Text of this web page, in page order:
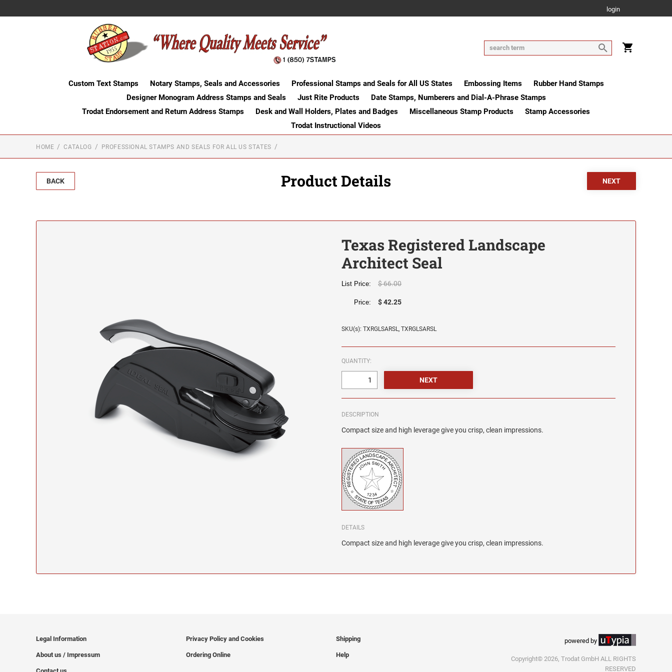
login
Custom Text Stamps Notary Stamps, Seals and Accessories Professional Stamps and Seals for All US States Embossing Items
Rubber Hand Stamps
Designer Monogram Address Stamps and Seals
Just Rite Products
Date Stamps, Numberers and Dial-A-Phrase Stamps
Trodat Endorsement and Return Address Stamps
Desk and Wall Holders, Plates and Badges Miscellaneous Stamp Products
Stamp Accessories
Trodat Instructional Videos
HOME CATALOG PROFESSIONAL STAMPS AND SEALS FOR ALL US STATES
BACK Product Details
Texas Registered Landscape
Architect Seal
List Price: $ 66.00
Price: $ 42.25
SKU(s): TXRGLSARSL, TXRGLSARSL
QUANTITY:
DESCRIPTION
Compact size and high leverage give you crisp, clean impressions.
DETAILS
Compact size and high leverage give you crisp, clean impressions.
Legal Information
About us / Impressum
Privacy Policy and Cookies
Ordering Online
Shipping
Help
powered by
Copyright© 2026, Trodat GmbH ALL RIGHTS
RESERVED